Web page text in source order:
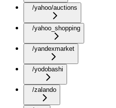
/yahoo/auctions
/yahoo_shopping
/yandexmarket
/yodobashi
/zalando